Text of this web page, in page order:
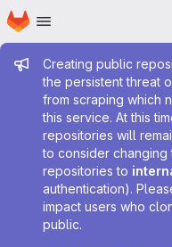
Skip to main content
Homepage
Admin
Creating public
the persistent threat
from scraping which
this service. At this
repositories will
to consider
repositories to
authentication).
impact users who
public.